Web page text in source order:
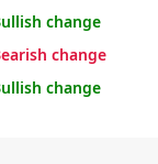
change
change
change